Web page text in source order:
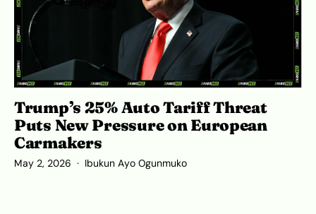
Trump’s 25% Auto Tariff Threat
Puts New Pressure on European
Carmakers
May 2, 2026 Ibukun Ayo Ogunmuko